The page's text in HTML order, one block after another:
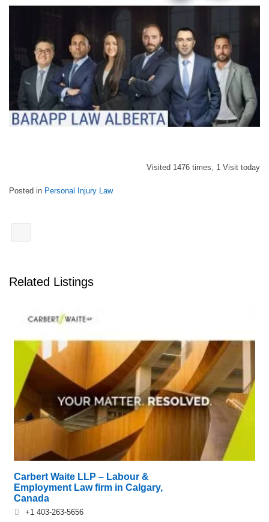
Visited 1476 times, 1 Visit today
Posted in Personal Injury Law
Related Listings
Carbert Waite LLP – Labour &
Employment Law firm in Calgary,
Canada
+1 403-263-5656